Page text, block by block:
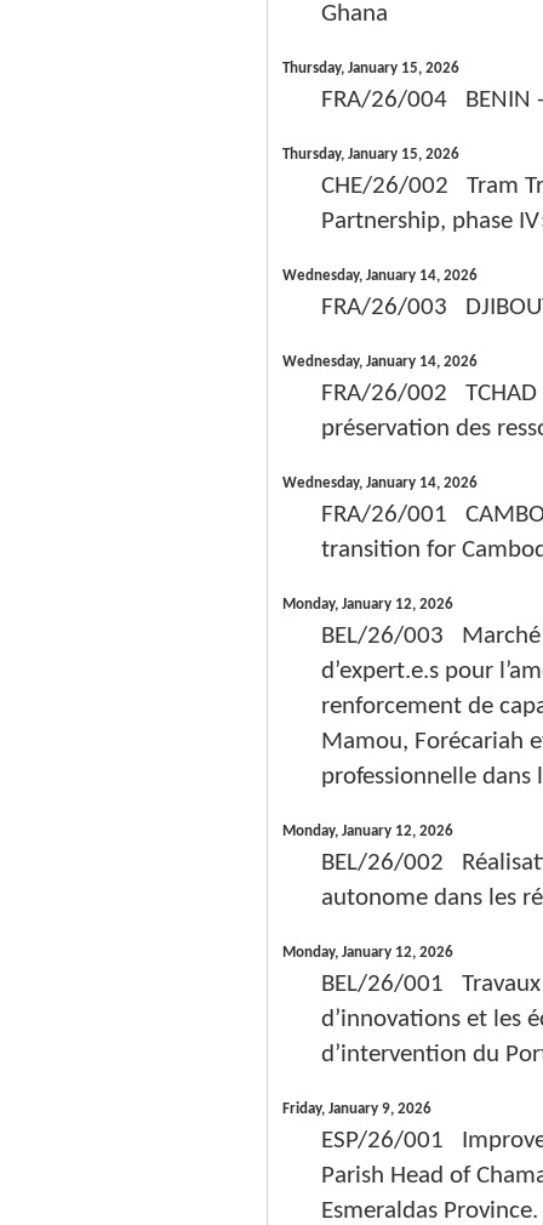
Ghana
Thursday, January 15, 2026
FRA/26/004 BENIN
Thursday, January 15, 2026
CHE/26/002 Tram
Partnership, phase
Wednesday, January 14, 2026
FRA/26/003
Wednesday, January 14, 2026
FRA/26/002
préservation des
Wednesday, January 14, 2026
FRA/26/001
transition for
Monday, January 12, 2026
BEL/26/003 Marché
d’expert.e.s pour
renforcement de
Mamou, Forécariah
professionnelle dans
Monday, January 12, 2026
BEL/26/002
autonome dans les
Monday, January 12, 2026
BEL/26/001
d’innovations et les
d’intervention du
Friday, January 9, 2026
ESP/26/001
Parish Head of
Esmeraldas